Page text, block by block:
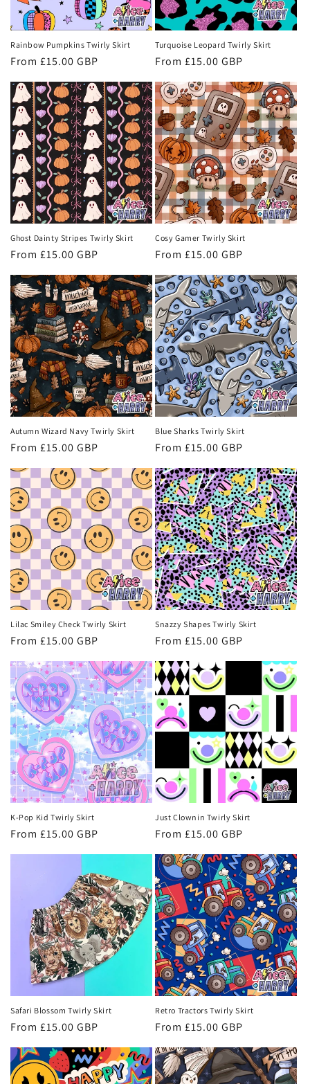
o
n
:
Rainbow Pumpkins Twirly Skirt
Regular
From £15.00 GBP
Turquoise Leopard Twirly Skirt
Regular
From £15.00 GBP
Ghost Dainty Stripes Twirly Skirt
Regular
From £15.00 GBP
Cosy Gamer Twirly Skirt
Regular
From £15.00 GBP
Autumn Wizard Navy Twirly Skirt
Regular
From £15.00 GBP
Blue Sharks Twirly Skirt
Regular
From £15.00 GBP
Lilac Smiley Check Twirly Skirt
Regular
From £15.00 GBP
Snazzy Shapes Twirly Skirt
Regular
From £15.00 GBP
K-Pop Kid Twirly Skirt
Regular
From £15.00 GBP
Just Clownin Twirly Skirt
Regular
From £15.00 GBP
Safari Blossom Twirly Skirt
Regular
From £15.00 GBP
Retro Tractors Twirly Skirt
Regular
From £15.00 GBP